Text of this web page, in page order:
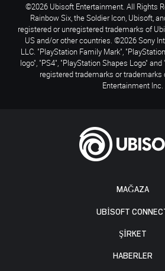
MAĞAZA
UBISOFT
ŞİRKET
HABERLER
©2026 Ubisoft Entertainment. All Rights
Rainbow Six, the Soldier Icon, Ubisoft,
registered or unregistered trademarks of
US and/or other countries. ©2026 Sony
LLC. "PlayStation Family Mark",
logo", "PS4", "PlayStation Shapes Logo"
registered trademarks or trademarks
Entertainment Inc.